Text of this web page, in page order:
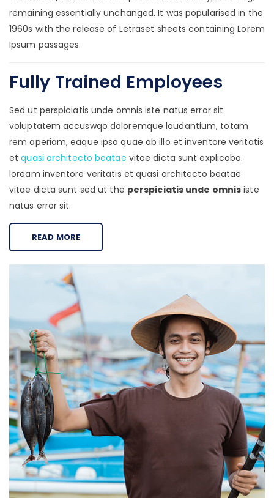
remaining essentially unchanged. It was popularised in the
1960s with the release of Letraset sheets containing Lorem
Ipsum passages.
Fully Trained Employees
Sed ut perspiciatis unde omnis iste natus error sit
voluptatem accuswqo doloremque laudantium, totam
rem aperiam, eaque ipsa quae ab illo et inventore veritatis
etquasi architecto beatae vitae dicta sunt explicabo.
loream inventore veritatis et quasi architecto beatae
vitae dicta sunt sed ut the perspiciatis unde omnis iste
natus error sit.
READ MORE